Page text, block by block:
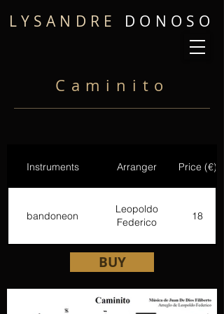
LYSANDRE DONOSO
Caminito
Instruments Arranger Price (€)
bandoneon
Leopoldo
Federico
18
BUY